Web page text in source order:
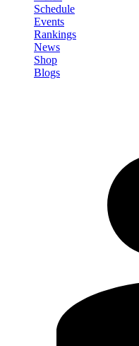
Schedule
Events
Rankings
News
Shop
Blogs